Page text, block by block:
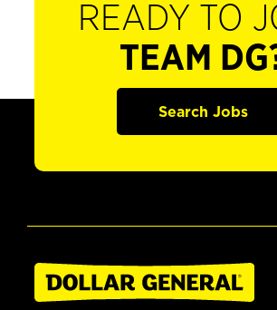
READY TO
TEAM
Search Jobs